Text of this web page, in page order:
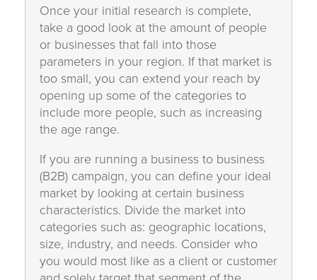
Once your initial research is complete,
take a good look at the amount of people
or businesses that fall into those
parameters in your region. If that market is
too small, you can extend your reach by
opening up some of the categories to
include more people, such as increasing
the age range.
If you are running a business to business
(B2B) campaign, you can define your ideal
market by looking at certain business
characteristics. Divide the market into
categories such as: geographic locations,
size, industry, and needs. Consider who
you would most like as a client or customer